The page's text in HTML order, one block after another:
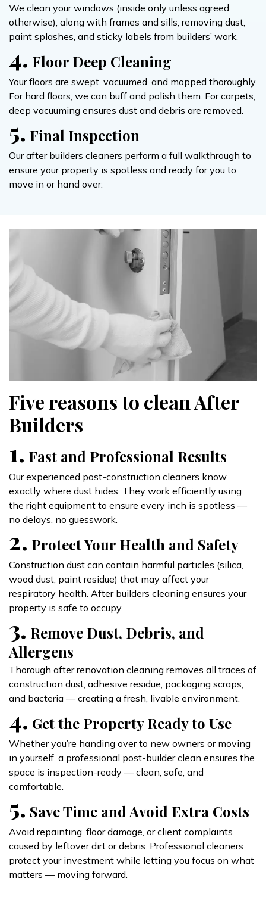
We clean your windows (inside only unless agreed
otherwise), along with frames and sills, removing dust,
paint splashes, and sticky labels from builders’ work.
4. Floor Deep Cleaning
Your floors are swept, vacuumed, and mopped thoroughly.
For hard floors, we can buff and polish them. For carpets,
deep vacuuming ensures dust and debris are removed.
5. Final Inspection
Our after builders cleaners perform a full walkthrough to
ensure your property is spotless and ready for you to
move in or hand over.
Five reasons to clean After
Builders
1. Fast and Professional Results
Our experienced post-construction cleaners know
exactly where dust hides. They work efficiently using
the right equipment to ensure every inch is spotless —
no delays, no guesswork.
2. Protect Your Health and Safety
Construction dust can contain harmful particles (silica,
wood dust, paint residue) that may affect your
respiratory health. After builders cleaning ensures your
property is safe to occupy.
3. Remove Dust, Debris, and
Allergens
Thorough after renovation cleaning removes all traces of
construction dust, adhesive residue, packaging scraps,
and bacteria — creating a fresh, livable environment.
4. Get the Property Ready to Use
Whether you’re handing over to new owners or moving
in yourself, a professional post-builder clean ensures the
space is inspection-ready — clean, safe, and
comfortable.
5. Save Time and Avoid Extra Costs
Avoid repainting, floor damage, or client complaints
caused by leftover dirt or debris. Professional cleaners
protect your investment while letting you focus on what
matters — moving forward.